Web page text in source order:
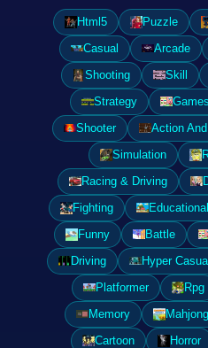
Html5 Puzzle
Casual
Arcade
Shooting
Skill
Strategy
Shooter
Action
Simulation
Racing & Driving
Fighting
Educational
Funny
Battle
Driving
Hyper
Platformer
Rpg
Memory
Cartoon
Horror